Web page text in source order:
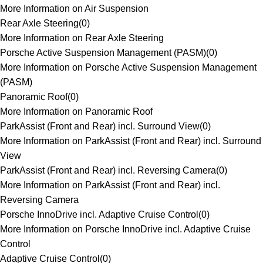
More Information on Air Suspension
Rear Axle Steering(0)
More Information on Rear Axle Steering
Porsche Active Suspension Management (PASM)(0)
More Information on Porsche Active Suspension Management
(PASM)
Panoramic Roof(0)
More Information on Panoramic Roof
ParkAssist (Front and Rear) incl. Surround View(0)
More Information on ParkAssist (Front and Rear) incl. Surround
View
ParkAssist (Front and Rear) incl. Reversing Camera(0)
More Information on ParkAssist (Front and Rear) incl.
Reversing Camera
Porsche InnoDrive incl. Adaptive Cruise Control (0)
More Information on Porsche InnoDrive incl. Adaptive Cruise
Control
Adaptive Cruise Control (0)